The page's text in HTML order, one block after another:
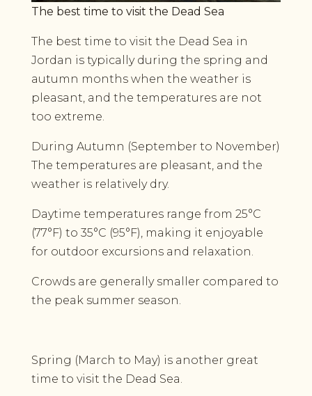
The best time to visit the Dead Sea
The best time to visit the Dead Sea in
Jordan is typically during the spring and
autumn months when the weather is
pleasant, and the temperatures are not
too extreme.
During Autumn (September to November)
The temperatures are pleasant, and the
weather is relatively dry.
Daytime temperatures range from 25°C
(77°F) to 35°C (95°F), making it enjoyable
for outdoor excursions and relaxation.
Crowds are generally smaller compared to
the peak summer season.
Spring (March to May) is another great
time to visit the Dead Sea.